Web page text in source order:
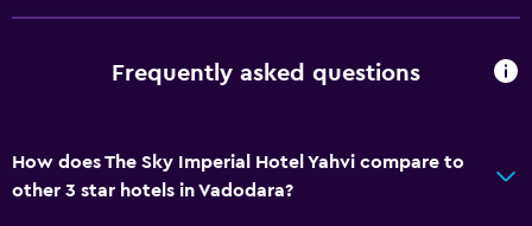
Shower
Toilet paper
Frequently asked questions
How does The Sky Imperial Hotel Yahvi compare to
other 3 star hotels in Vadodara?